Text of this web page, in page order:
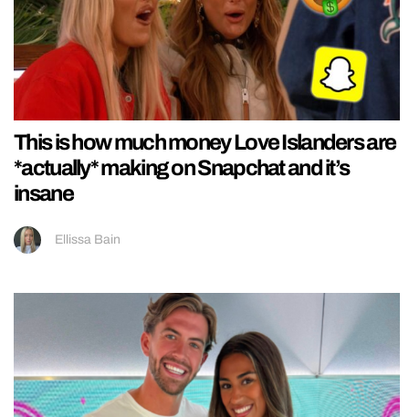
This is how much money Love Islanders are
*actually* making on Snapchat and it’s
insane
Ellissa Bain